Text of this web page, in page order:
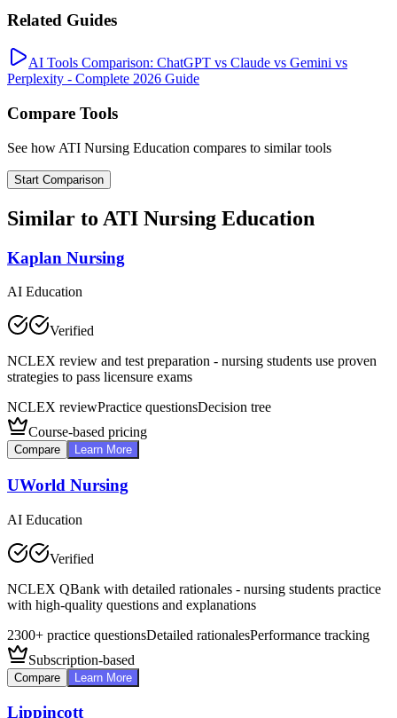
Related Guides
AI Tools Comparison: ChatGPT vs Claude vs Gemini vs
Perplexity - Complete 2026 Guide
Compare Tools
See how ATI Nursing Education compares to similar tools
Start Comparison
Similar to ATI Nursing Education
Kaplan Nursing
AI Education
Verified
NCLEX review and test preparation - nursing students use proven
strategies to pass licensure exams
NCLEX reviewPractice questionsDecision tree
Course-based pricing
Compare Learn More
UWorld Nursing
AI Education
Verified
NCLEX QBank with detailed rationales - nursing students practice
with high-quality questions and explanations
2300+ practice questionsDetailed rationalesPerformance tracking
Subscription-based
Compare Learn More
Lippincott